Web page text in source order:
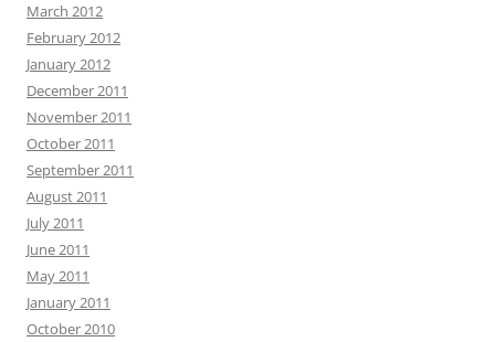
March 2012
February 2012
January 2012
December 2011
November 2011
October 2011
September 2011
August 2011
July 2011
June 2011
May 2011
January 2011
October 2010